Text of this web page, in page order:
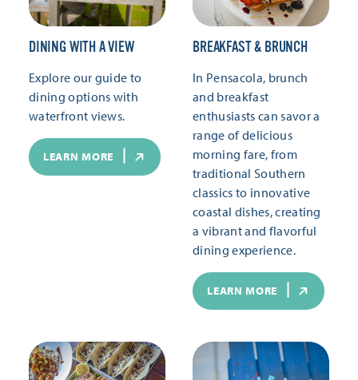
DINING WITH A VIEW
Explore our guide to
dining options with
waterfront views.
LEARN MORE
BREAKFAST & BRUNCH
In Pensacola, brunch
and breakfast
enthusiasts can savor a
range of delicious
morning fare, from
traditional Southern
classics to innovative
coastal dishes, creating
a vibrant and flavorful
dining experience.
LEARN MORE